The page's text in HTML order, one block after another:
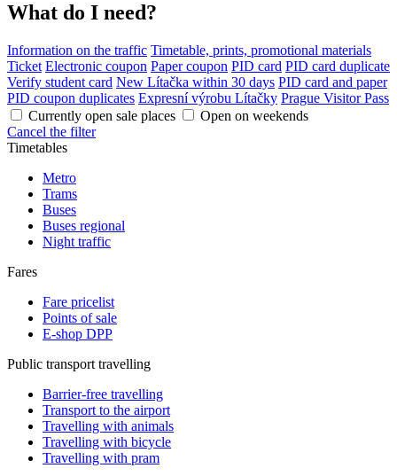
What do I need?
Information on the traffic Timetable, prints, promotional materials
Ticket Electronic coupon Paper coupon PID card PID card duplicate
Verify student card New Lítačka within 30 days PID card and paper
PID coupon duplicates Expresní výrobu Lítačky Prague Visitor Pass
Currently open sale places
Open on weekends
Cancel the filter
Timetables
Metro
Trams
Buses
Buses regional
Night traffic
Fares
Fare pricelist
Points of sale
E-shop DPP
Public transport travelling
Barrier-free travelling
Transport to the airport
Travelling with animals
Travelling with bicycle
Travelling with pram